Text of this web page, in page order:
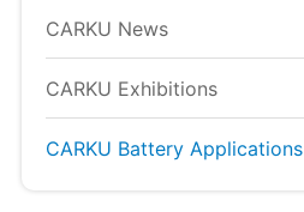
CARKU News
CARKU Exhibitions
CARKU Battery Applications